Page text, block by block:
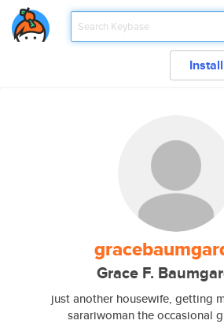
Install
Grace F.
just another housewife, getting
sarariwoman the occasional